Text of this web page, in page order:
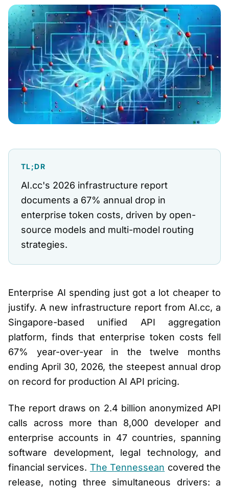
TL;DR
AI.cc's 2026 infrastructure report
documents a 67% annual drop in
enterprise token costs, driven by open-
source models and multi-model routing
strategies.
Enterprise AI spending just got a lot cheaper to
justify. A new infrastructure report from AI.cc, a
Singapore-based unified API aggregation
platform, finds that enterprise token costs fell
67% year-over-year in the twelve months
ending April 30, 2026, the steepest annual drop
on record for production AI API pricing.
The report draws on 2.4 billion anonymized API
calls across more than 8,000 developer and
enterprise accounts in 47 countries, spanning
software development, legal technology, and
financial services. The Tennessean covered the
release, noting three simultaneous drivers: a